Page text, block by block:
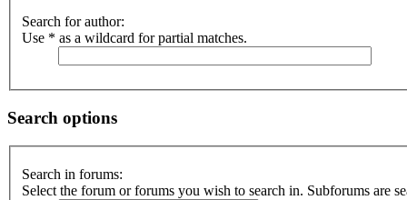
Search for author:
Use * as a wildcard for partial matches.
Search options
Search in forums:
Select the forum or forums you wish to search in. Subforums are